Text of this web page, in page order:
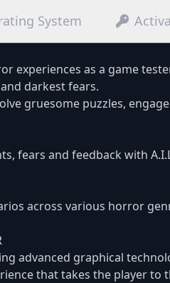
System
experiences as a game
darkest fears.
gruesome puzzles,
fears and feedback with
across various horror
advanced graphical
that takes the player to